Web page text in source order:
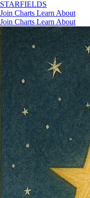
STARFIELDS
Join Charts Learn About
Join Charts Learn About